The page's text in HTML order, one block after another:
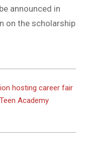
announced in
on the scholarship
hosting career fair
Academy